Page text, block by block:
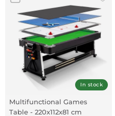
In stock
Multifunctional Games
Table - 220x112x81 cm